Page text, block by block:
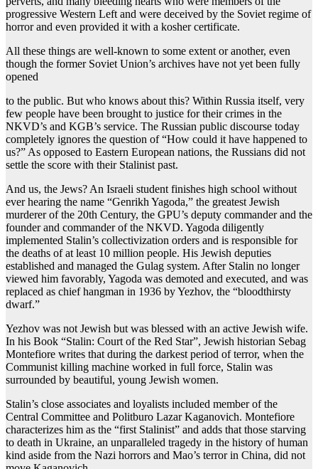
progressive Western Left and were deceived by the Soviet regime of
horror and even provided it with a kosher certificate.
All these things are well-known to some extent or another, even
though the former Soviet Union’s archives have not yet been fully
opened
to the public. But who knows about this? Within Russia itself, very
few people have been brought to justice for their crimes in the
NKVD’s and KGB’s service. The Russian public discourse today
completely ignores the question of “How could it have happened to
us?” As opposed to Eastern European nations, the Russians did not
settle the score with their Stalinist past.
And us, the Jews? An Israeli student finishes high school without
ever hearing the name “Genrikh Yagoda,” the greatest Jewish
murderer of the 20th Century, the GPU’s deputy commander and the
founder and commander of the NKVD. Yagoda diligently
implemented Stalin’s collectivization orders and is responsible for
the deaths of at least 10 million people. His Jewish deputies
established and managed the Gulag system. After Stalin no longer
viewed him favorably, Yagoda was demoted and executed, and was
replaced as chief hangman in 1936 by Yezhov, the “bloodthirsty
dwarf.”
Yezhov was not Jewish but was blessed with an active Jewish wife.
In his Book “Stalin: Court of the Red Star”, Jewish historian Sebag
Montefiore writes that during the darkest period of terror, when the
Communist killing machine worked in full force, Stalin was
surrounded by beautiful, young Jewish women.
Stalin’s close associates and loyalists included member of the
Central Committee and Politburo Lazar Kaganovich. Montefiore
characterizes him as the “first Stalinist” and adds that those starving
to death in Ukraine, an unparalleled tragedy in the history of human
kind aside from the Nazi horrors and Mao’s terror in China, did not